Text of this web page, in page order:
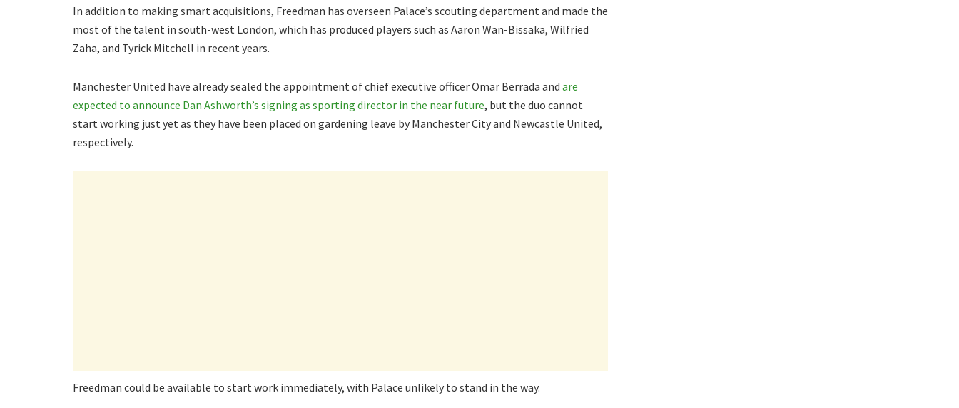
In addition to making smart acquisitions, Freedman has overseen Palace’s scouting department and made the
most of the talent in south-west London, which has produced players such as Aaron Wan-Bissaka, Wilfried
Zaha, and Tyrick Mitchell in recent years.
Manchester United have already sealed the appointment of chief executive officer Omar Berrada and are
expected to announce Dan Ashworth’s signing as sporting director in the near future, but the duo cannot
start working just yet as they have been placed on gardening leave by Manchester City and Newcastle United,
respectively.
Freedman could be available to start work immediately, with Palace unlikely to stand in the way.